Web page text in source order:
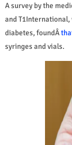
A survey by the
and
diabetes, foundÂ
syringes and vials.